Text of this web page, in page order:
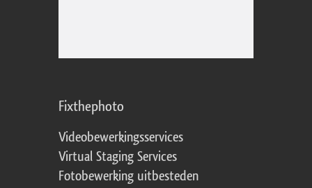
Fixthephoto
Videobewerkingsservices
Virtual Staging Services
Fotobewerking uitbesteden